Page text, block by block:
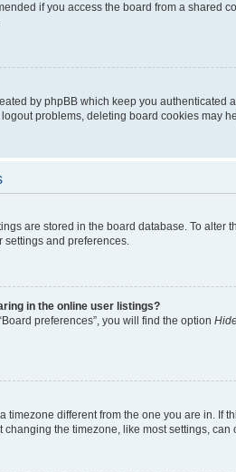
if you access the board from a shared
by phpBB which keep you
problems, deleting board cookies may
are stored in the board database. To
settings and preferences.
in the online user listings?
preferences”, you will find the option
timezone different from the one you are in.
changing the timezone, like most settings,